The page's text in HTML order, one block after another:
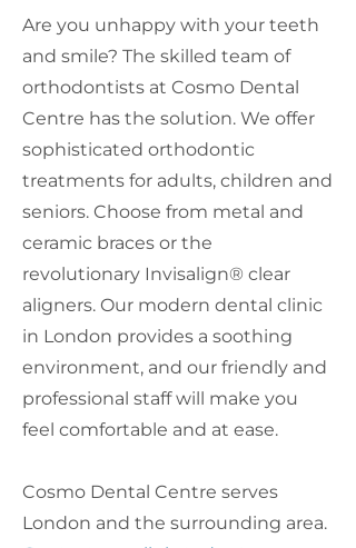
Are you unhappy with your teeth
and smile? The skilled team of
orthodontists at Cosmo Dental
Centre has the solution. We offer
sophisticated orthodontic
treatments for adults, children and
seniors. Choose from metal and
ceramic braces or the
revolutionary Invisalign® clear
aligners. Our modern dental clinic
in London provides a soothing
environment, and our friendly and
professional staff will make you
feel comfortable and at ease.
Cosmo Dental Centre serves
London and the surrounding area.